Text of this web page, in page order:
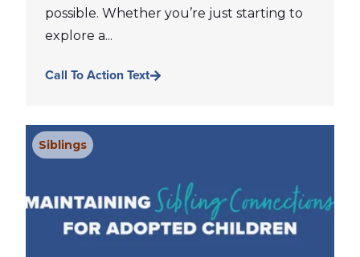
possible. Whether you’re just starting to
explore a...
Call To Action Text
Siblings